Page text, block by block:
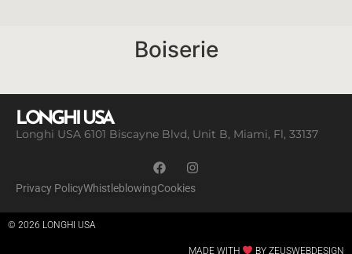
Boiserie
LONGHI USA
Longhi USA 6101 Biscayne Blvd, Unit B, Miami, Fl, 33137
Privacy PolicyWhistleblowingCookies
© 2026 LONGHI USA
MADE WITH BY ZEUSWEBDESIGN